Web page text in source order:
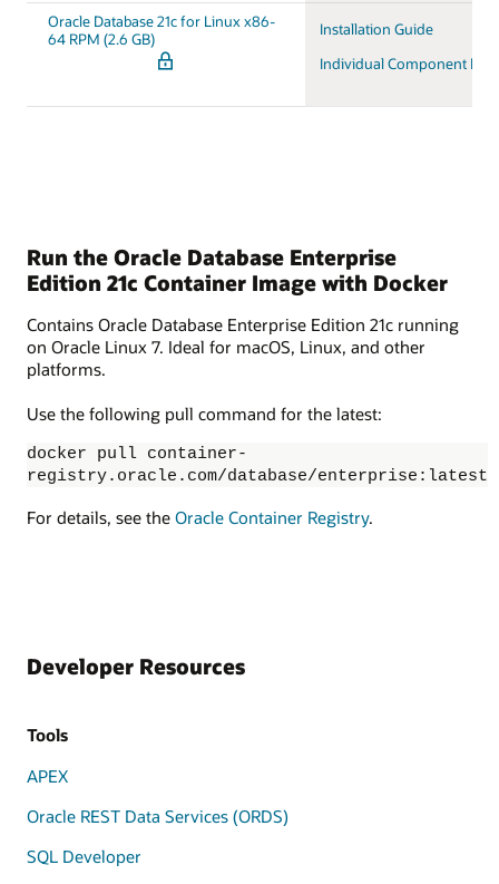
Oracle Database 21c for Linux x86-
64 RPM (2.6 GB)
Installation Guide
Individual Component
Run the Oracle Database Enterprise
Edition 21c Container Image with Docker
Contains Oracle Database Enterprise Edition 21c running
on Oracle Linux 7. Ideal for macOS, Linux, and other
platforms.
Use the following pull command for the latest:
docker pull container-
registry.oracle.com/database/enterprise:latest
For details, see the Oracle Container Registry.
Developer Resources
Tools
APEX
Oracle REST Data Services (ORDS)
SQL Developer